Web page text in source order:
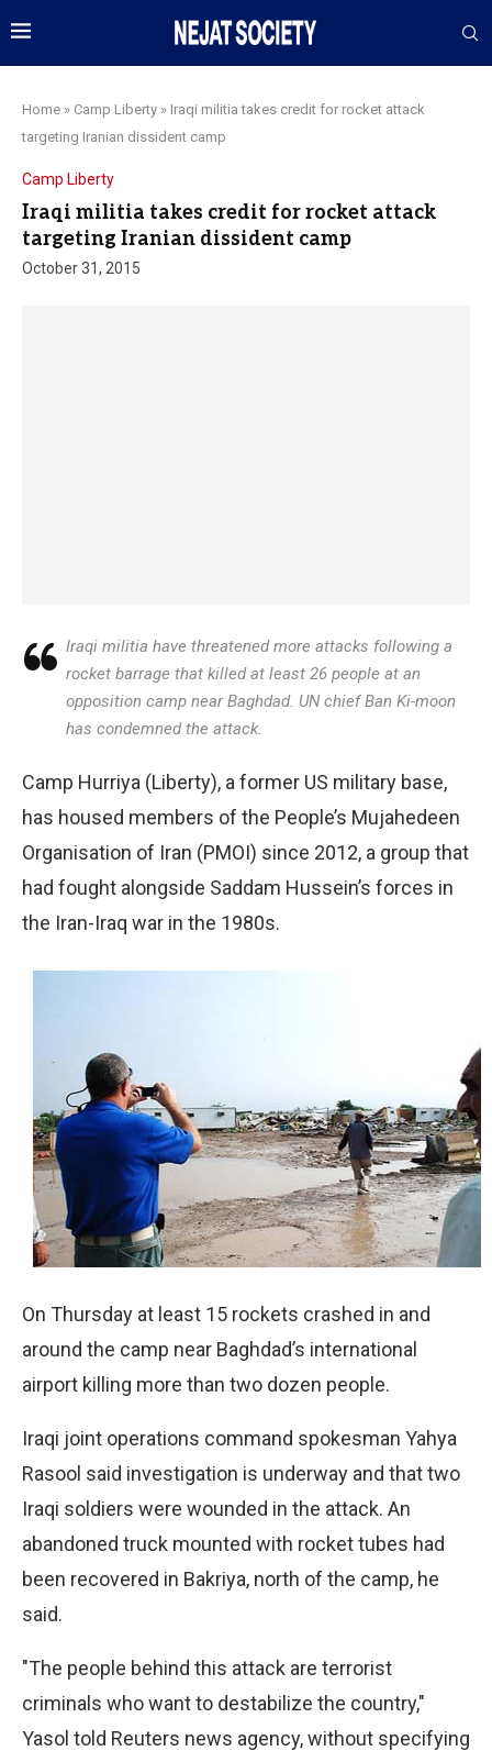
Home » Camp Liberty » Iraqi militia takes credit for rocket attack
targeting Iranian dissident camp
Camp Liberty
Iraqi militia takes credit for rocket attack
targeting Iranian dissident camp
October 31, 2015
Iraqi militia have threatened more attacks following a
rocket barrage that killed at least 26 people at an
opposition camp near Baghdad. UN chief Ban Ki-moon
has condemned the attack.
Camp Hurriya (Liberty), a former US military base,
has housed members of the People’s Mujahedeen
Organisation of Iran (PMOI) since 2012, a group that
had fought alongside Saddam Hussein’s forces in
the Iran-Iraq war in the 1980s.
On Thursday at least 15 rockets crashed in and
around the camp near Baghdad’s international
airport killing more than two dozen people.
Iraqi joint operations command spokesman Yahya
Rasool said investigation is underway and that two
Iraqi soldiers were wounded in the attack. An
abandoned truck mounted with rocket tubes had
been recovered in Bakriya, north of the camp, he
said.
"The people behind this attack are terrorist
criminals who want to destabilize the country,"
Yasol told Reuters news agency, without specifying